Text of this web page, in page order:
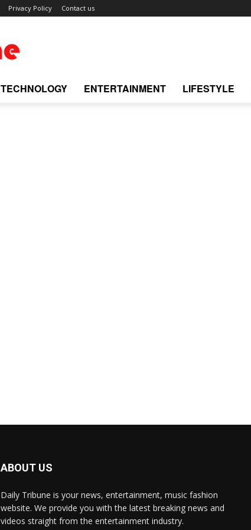
Privacy Policy Contact us
TECHNOLOGY ENTERTAINMENT LIFESTYLE
ABOUT US
Daily Tribune is your news, entertainment, music fashion
website. We provide you with the latest breaking news and
videos straight from the entertainment industry.